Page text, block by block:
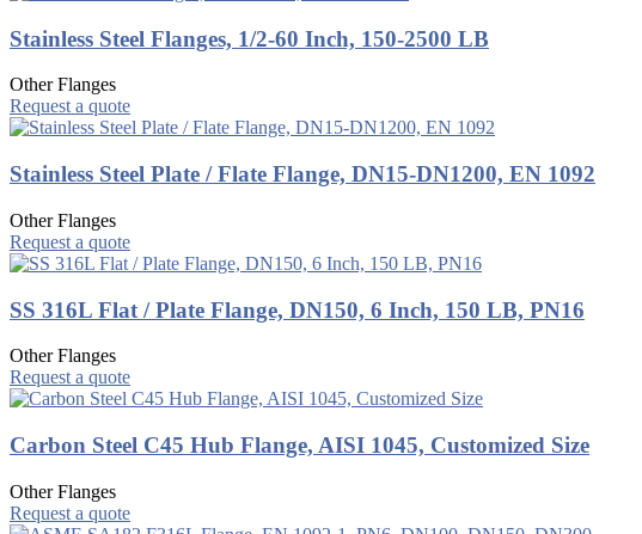
Stainless Steel Flanges, 1/2-60 Inch, 150-2500 LB
Other Flanges
Request a quote
Stainless Steel Plate / Flate Flange, DN15-DN1200, EN 1092
Other Flanges
Request a quote
SS 316L Flat / Plate Flange, DN150, 6 Inch, 150 LB, PN16
Other Flanges
Request a quote
Carbon Steel C45 Hub Flange, AISI 1045, Customized Size
Other Flanges
Request a quote